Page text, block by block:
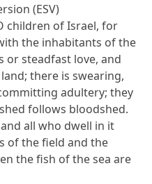
(ESV)
children of Israel, for
the inhabitants of the
or steadfast love, and
there is swearing,
adultery; they
follows bloodshed.
all who dwell in it
of the field and the
the fish of the sea are